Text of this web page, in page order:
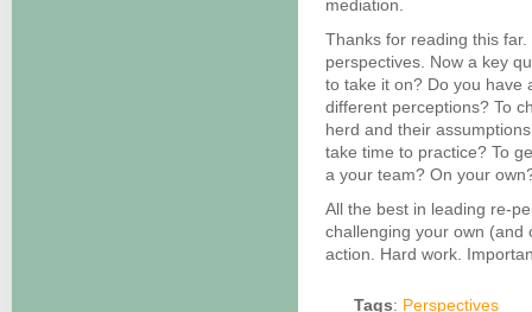
mediation.
Thanks for reading this
perspectives. Now a key
to take it on? Do you have
different perceptions? To
herd and their
take time to practice? To
a your team? On your
All the best in leading re-
challenging your own (and
action. Hard work.
Tags: Perspectives